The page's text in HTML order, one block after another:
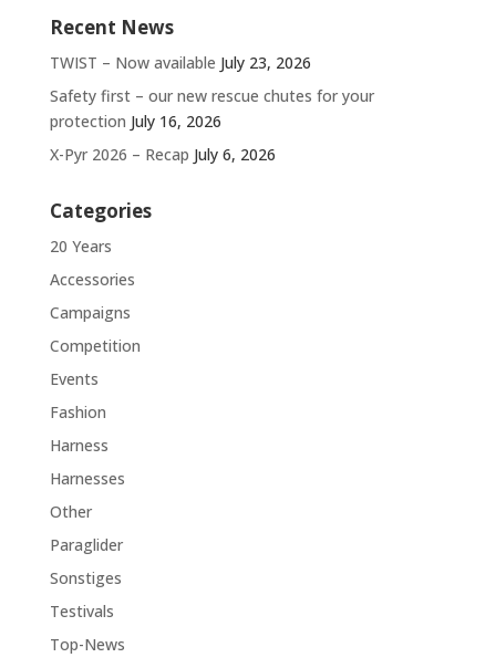
Recent News
TWIST – Now available July 23, 2026
Safety first – our new rescue chutes for your
protection July 16, 2026
X-Pyr 2026 – Recap July 6, 2026
Categories
20 Years
Accessories
Campaigns
Competition
Events
Fashion
Harness
Harnesses
Other
Paraglider
Sonstiges
Testivals
Top-News